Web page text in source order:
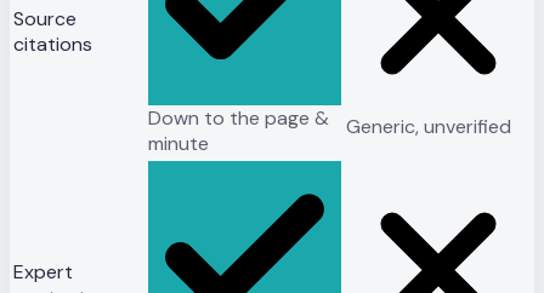
Source
citations
Down to the page &
minute
Generic, unverified
Expert